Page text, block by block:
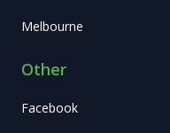
Melbourne
Other
Facebook